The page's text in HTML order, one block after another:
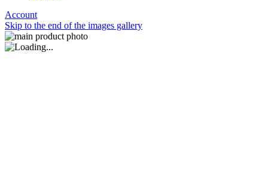
Account
Skip to the end of the images gallery